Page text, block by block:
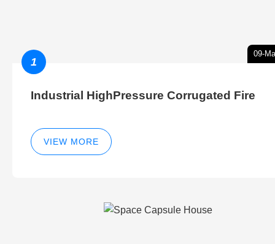
09-
1
Industrial HighPressure Corrugated Fire
VIEW MORE